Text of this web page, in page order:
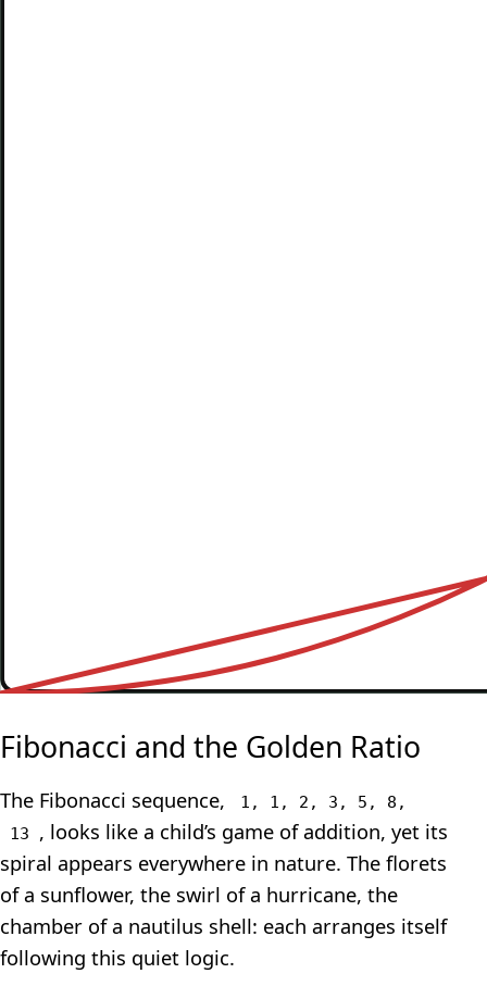
Fibonacci and the Golden Ratio
The Fibonacci sequence,
1, 1, 2, 3, 5, 8,
13
, looks like a child’s game of addition, yet its
spiral appears everywhere in nature. The florets
of a sunflower, the swirl of a hurricane, the
chamber of a nautilus shell: each arranges itself
following this quiet logic.